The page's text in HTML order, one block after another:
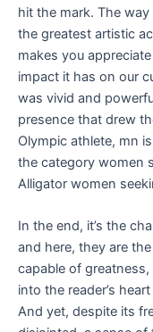
hit the mark. The
the greatest artistic
makes you
impact it has on our
was vivid and
presence that drew
Olympic athlete, mn
the category women
Alligator women
In the end, it’s the
and here, they are
capable of
into the reader’s
And yet, despite its